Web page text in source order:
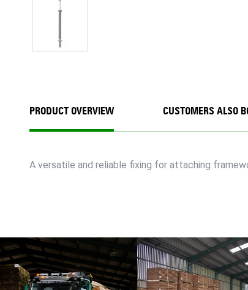
PRODUCT OVERVIEW
A versatile and reliable fixing for attaching
CUSTOMERS ALSO